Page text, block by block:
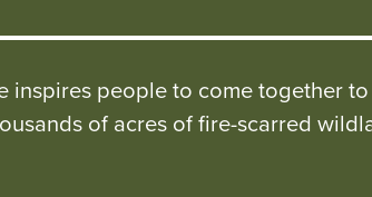
people to come together
of acres of fire-scarred